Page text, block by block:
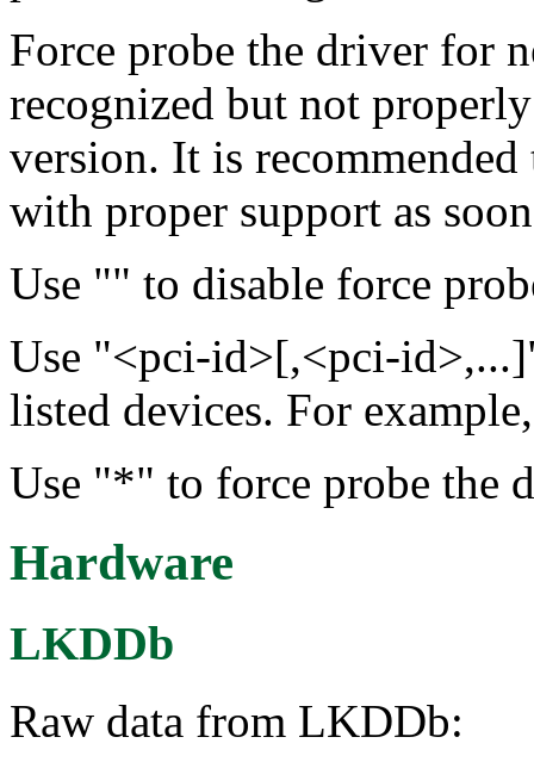
Force probe the driver for
recognized but not
version. It is
with proper support as
Use "" to disable force
Use "<pci-id>[,<pci-
listed devices. For
Use "*" to force probe the
Hardware
LKDDb
Raw data from LKDDb: